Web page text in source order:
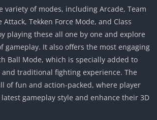
variety of modes, including Arcade, Team
Attack, Tekken Force Mode, and Class
playing these all one by one and explore
gameplay. It also offers the most engaging
Ball Mode, which is specially added to
traditional fighting experience. The
of fun and action-packed, where player
gameplay style and enhance their 3D